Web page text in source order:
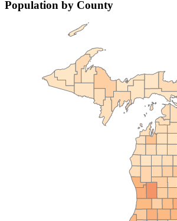
Population by County